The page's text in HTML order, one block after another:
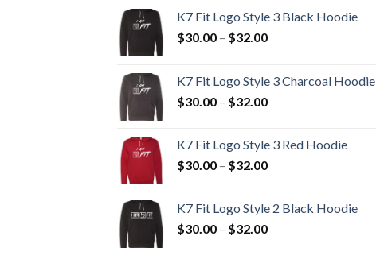
K7 Fit Logo Style 3 Black Hoodie
$30.00 – $32.00Price
through
$32.00
K7 Fit Logo Style 3 Charcoal Hoodie
$30.00 – $32.00Price
through
$32.00
K7 Fit Logo Style 3 Red Hoodie
$30.00 – $32.00Price
through
$32.00
K7 Fit Logo Style 2 Black Hoodie
$30.00 – $32.00Price